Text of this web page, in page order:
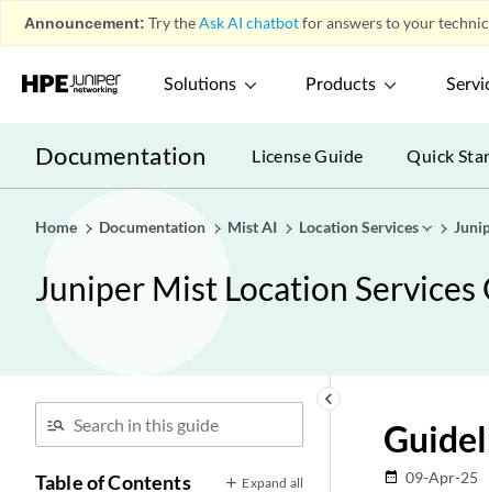
Announcement: Try theAsk AI chatbotfor answers to your
Solutions Products
Documentation License Guide Quick
Home Documentation Mist AI Location Services
Juniper Mist Location Services
keyboard_arrow_left
Table of Contents Expand all date_range 09-Apr-25